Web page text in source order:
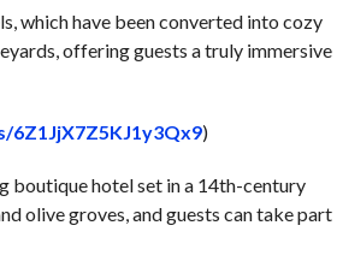
which have been converted into cozy
offering guests a truly immersive
6Z1JjX7Z5KJ1y3Qx9)
boutique hotel set in a 14th-century
olive groves, and guests can take part